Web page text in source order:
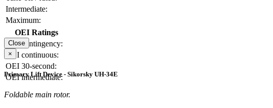
Intermediate:
Maximum:
OEI Ratings
OEI contingency:
OEI continuous:
OEI 30-second:
OEI intermediate:
Close
×
Primary Lift Device - Sikorsky UH-34E
Foldable main rotor.